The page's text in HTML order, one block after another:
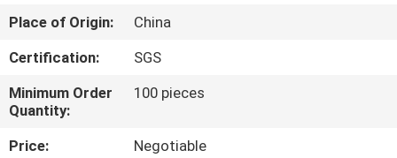
US
TOUR
Place of Origin:
China
Certification:
SGS
Minimum Order
Quantity:
100 pieces
Price:
Negotiable